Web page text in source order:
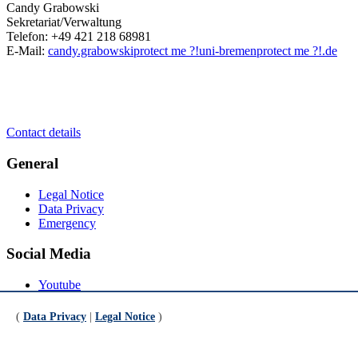
Candy Grabowski
Sekretariat/Verwaltung
Telefon: +49 421 218 68981
E-Mail: candy.grabowskiprotect me ?!uni-bremenprotect me ?!.de
Contact details
General
Legal Notice
Data Privacy
Emergency
Social Media
Youtube
LinkedIn
( Data Privacy Legal Notice )